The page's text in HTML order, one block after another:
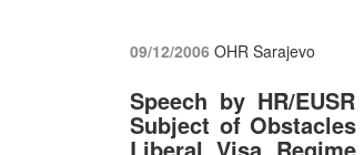
09/12/2006 OHR Sarajevo
Speech by HR/
Subject of